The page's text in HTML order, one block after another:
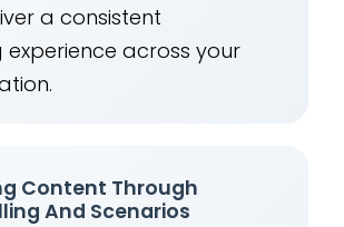
a consistent
experience across your
Content Through
And Scenarios